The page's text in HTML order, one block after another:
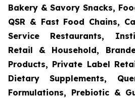
Bakery & Savory Snacks,
QSR & Fast Food Chains,
Service Restaurants,
Retail & Household,
Products, Private Label
Dietary Supplements,
Formulations, Prebiotic &